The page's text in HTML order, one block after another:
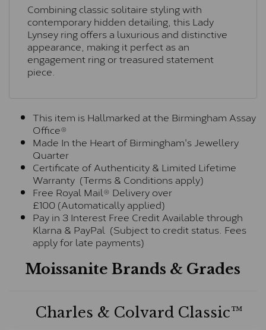
Combining classic solitaire styling with
contemporary hidden detailing, this Lady
Lynsey ring offers a luxurious and distinctive
appearance, making it perfect as an
engagement ring or treasured statement
piece.
This item is Hallmarked at the Birmingham Assay
Office®
Made In the Heart of Birmingham's Jewellery
Quarter
Certificate of Authenticity & Limited Lifetime
Warranty (Terms & Conditions apply)
Free Royal Mail® Delivery over
£100 (Automatically applied)
Pay in 3 Interest Free Credit Available through
Klarna & PayPal (Subject to credit status. Fees
apply for late payments)
Moissanite Brands & Grades
Charles & Colvard Classic™